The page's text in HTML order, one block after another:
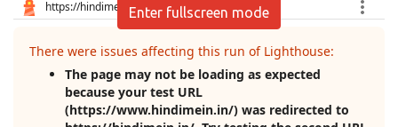
Enter fullscreen mode